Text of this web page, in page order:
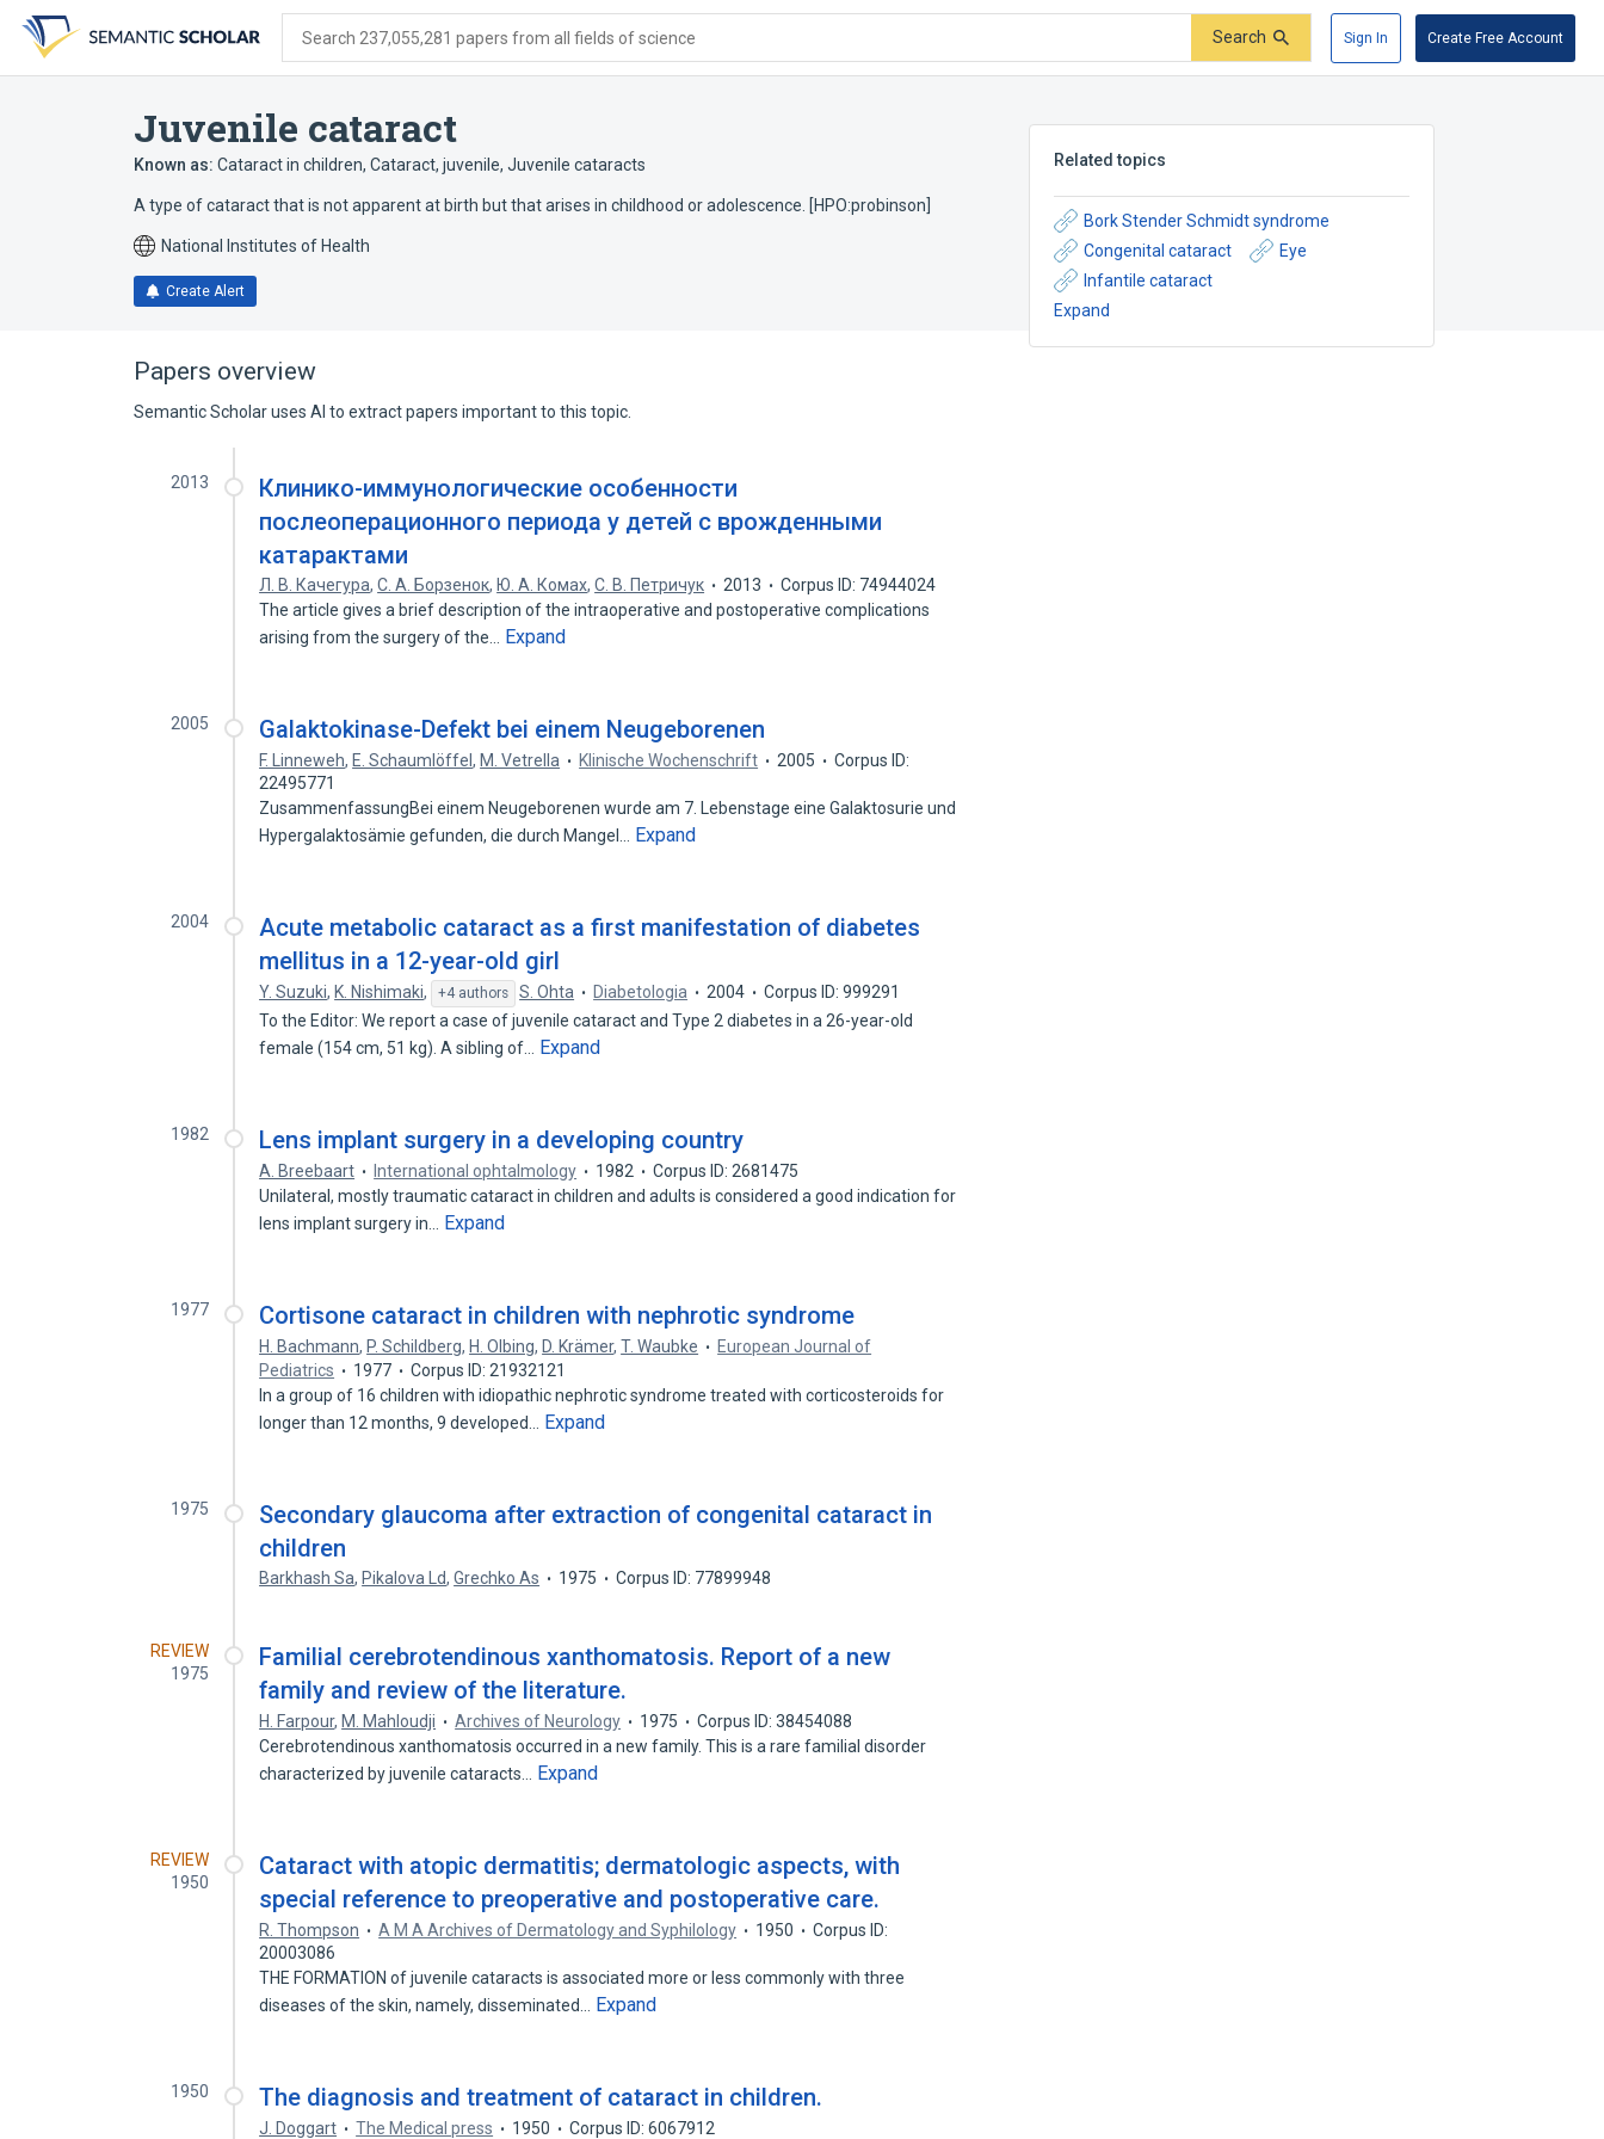
search
form
content
account
menu
Search 237,055,281 papers from all fields of science Search Sign In Create Free Account
Juvenile cataract
Known as: Cataract in children, Cataract, juvenile, Juvenile cataracts
A type of cataract that is not apparent at birth but that arises in childhood or adolescence. [HPO:probinson]
National Institutes of Health
Create Alert
Related topics
Bork Stender Schmidt syndrome
Congenital cataract
Eye
Infantile cataract
Expand
Papers overview
Semantic Scholar uses AI to extract papers important to this topic.
2013
Клинико-иммунологические особенности
послеоперационного периода у детей с врожденными
катарактами
Л. В. Качегура,С. А. Борзенок, Ю. А. Комах,С. В. Петричук 2013
Corpus ID: 74944024
The article gives a brief description of the intraoperative and postoperative complications
arising from the surgery of the…
Expand
2005 Galaktokinase-Defekt bei einem Neugeborenen
F. Linneweh, E. Schaumlöffel, M. Vetrella Klinische Wochenschrift 2005
Corpus ID:
22495771
ZusammenfassungBei einem Neugeborenen wurde am 7. Lebenstage eine Galaktosurie und
Hypergalaktosämie gefunden, die durch Mangel…
Expand
2004
Acute metabolic cataract as a first manifestation of diabetes
mellitus in a 12-year-old girl
Y. Suzuki, K. Nishimaki, +4 authors S. Ohta Diabetologia 2004
Corpus ID: 999291
To the Editor: We report a case of juvenile cataract and Type 2 diabetes in a 26-year-old
female (154 cm, 51 kg). A sibling of…
Expand
1982 Lens implant surgery in a developing country
A. Breebaart International ophtalmology 1982
Corpus ID: 2681475
Unilateral, mostly traumatic cataract in children and adults is considered a good indication for
lens implant surgery in…
Expand
1977 Cortisone cataract in children with nephrotic syndrome
H. Bachmann, P. Schildberg, H. Olbing, D. Krämer,T. Waubke
European Journal of
Pediatrics
1977
Corpus ID: 21932121
In a group of 16 children with idiopathic nephrotic syndrome treated with corticosteroids for
longer than 12 months, 9 developed…
Expand
1975
Secondary glaucoma after extraction of congenital cataract in
children
Barkhash Sa, Pikalova Ld,Grechko As 1975 Corpus ID: 77899948
REVIEW
1975
Familial cerebrotendinous xanthomatosis. Report of a new
family and review of the literature.
H. Farpour, M. Mahloudji Archives of Neurology 1975
Corpus ID: 38454088
Cerebrotendinous xanthomatosis occurred in a new family. This is a rare familial disorder
characterized by juvenile cataracts…
Expand
REVIEW
1950
Cataract with atopic dermatitis; dermatologic aspects, with
special reference to preoperative and postoperative care.
R. Thompson A M A Archives of Dermatology and Syphilology 1950
Corpus ID:
20003086
THE FORMATION of juvenile cataracts is associated more or less commonly with three
diseases of the skin, namely, disseminated…
Expand
1950 The diagnosis and treatment of cataract in children.
J. Doggart The Medical press 1950 Corpus ID: 6067912